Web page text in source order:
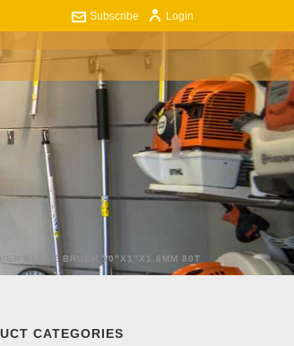
Login
Subscribe
US
BLADE BRUSH 10″X1″X1.8MM 80T
CATEGORIES